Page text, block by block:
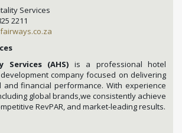
Services
2211
Services (AHS) is a professional hotel
company focused on delivering
and financial performance. With experience
global brands,we consistently achieve
RevPAR, and market-leading results.